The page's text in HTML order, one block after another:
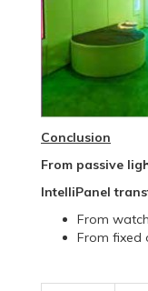
Conclusion
From passive
IntelliPanel
From
From fixed